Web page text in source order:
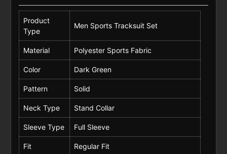
Product
Type
Men Sports Tracksuit Set
Material Polyester Sports Fabric
Color Dark Green
Pattern Solid
Neck Type Stand Collar
Sleeve Type Full Sleeve
Fit Regular Fit